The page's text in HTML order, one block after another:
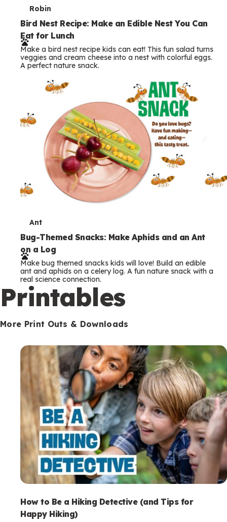
T
e
r
m
s
Robin
Bird Nest Recipe: Make an Edible Nest You Can
Eat for Lunch
Make a bird nest recipe kids can eat! This fun salad turns
veggies and cream cheese into a nest with colorful eggs.
A perfect nature snack.
T
e
r
m
s
Ant
Bug-Themed Snacks: Make Aphids and an Ant
on a Log
Make bug themed snacks kids will love! Build an edible
ant and aphids on a celery log. A fun nature snack with a
real science connection.
Printables
More Print Outs & Downloads
How to Be a Hiking Detective (and Tips for
Happy Hiking)